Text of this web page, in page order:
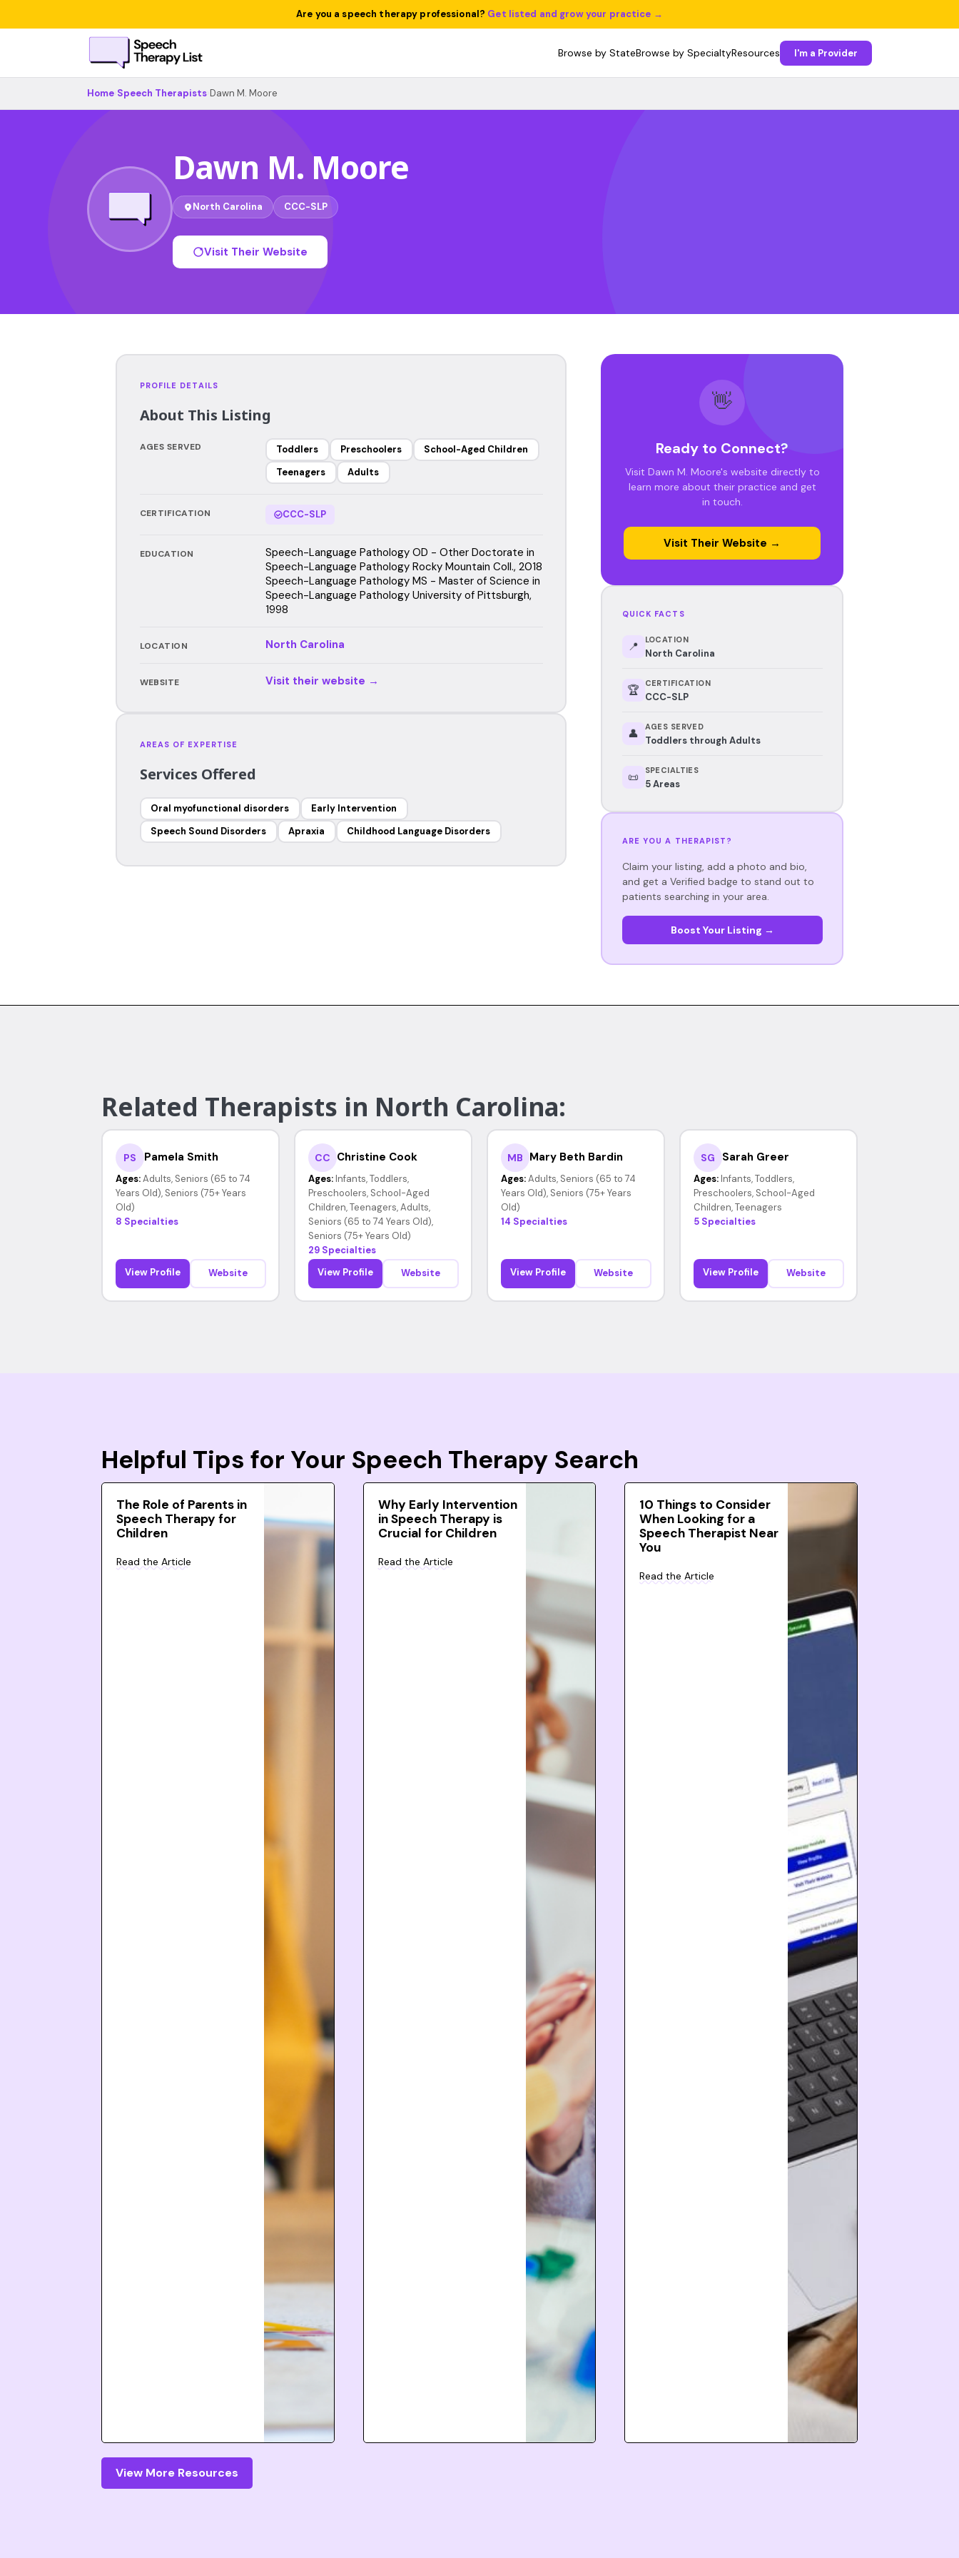
Are you a speech therapy professional? Get listed and grow your practice →
Browse by StateBrowse by SpecialtyResources I'm a Provider
Home Speech Therapists Dawn M. Moore
Dawn M. Moore
North Carolina CCC-SLP
Visit Their Website
PROFILE DETAILS
About This Listing
AGES SERVED Toddlers Preschoolers
School-Aged Children
Teenagers
Adults
CERTIFICATION CCC-SLP
EDUCATION
Speech-Language Pathology OD - Other Doctorate in
Speech-Language Pathology Rocky Mountain Coll., 2018
Speech-Language Pathology MS - Master of Science in
Speech-Language Pathology University of Pittsburgh,
1998
LOCATION North Carolina
WEBSITE Visit their website →
AREAS OF EXPERTISE
Services Offered
Oral myofunctional disorders
Early Intervention
Speech Sound Disorders
Apraxia Childhood Language Disorders
👋
Ready to Connect?
Visit Dawn M. Moore's website directly to
learn more about their practice and get
in touch.
Visit Their Website →
QUICK FACTS
📍 LOCATION
North Carolina
🏆 CERTIFICATION
CCC-SLP
👤 AGES SERVED
Toddlers through Adults
📜 SPECIALTIES
5 Areas
ARE YOU A THERAPIST?
Claim your listing, add a photo and bio,
and get a Verified badge to stand out to
patients searching in your area.
Boost Your Listing →
Related Therapists in North Carolina:
PS Pamela Smith
Ages: Adults, Seniors (65 to 74
Years Old), Seniors (75+ Years
Old)
8 Specialties
View Profile Website
CC Christine Cook
Ages: Infants, Toddlers,
Preschoolers, School-Aged
Children, Teenagers, Adults,
Seniors (65 to 74 Years Old),
Seniors (75+ Years Old)
29 Specialties
View Profile
Website
MB Mary Beth Bardin
Ages: Adults, Seniors (65 to 74
Years Old), Seniors (75+ Years
Old)
14 Specialties
View Profile Website
SG Sarah Greer
Ages: Infants, Toddlers,
Preschoolers, School-Aged
Children, Teenagers
5 Specialties
View Profile Website
Helpful Tips for Your Speech Therapy Search
The Role of Parents in
Speech Therapy for
Children
Read the Article
Why Early Intervention
in Speech Therapy is
Crucial for Children
Read the Article
10 Things to Consider
When Looking for a
Speech Therapist Near
You
Read the Article
View More Resources